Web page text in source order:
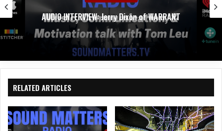
AUDIO INTERVIEW: Jerry Dixon of WARRANT
RELATED ARTICLES